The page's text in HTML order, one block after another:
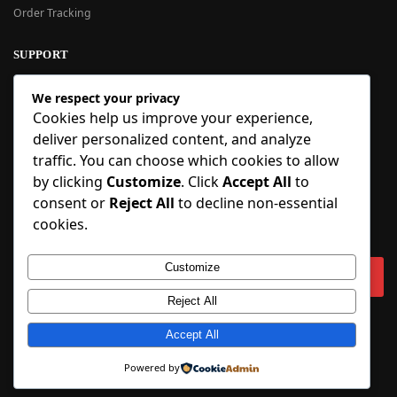
Order Tracking
SUPPORT
New User Guide
Help Center
Refund Policy
FAQ
Order Tracking
SIGN UP
Copyright © 2018-2025 BlueInflatable.com. 💙 Built with love by
We respect your privacy
Cookies help us improve your experience,
deliver personalized content, and analyze
traffic. You can choose which cookies to allow
by clicking Customize. ClickAccept All to
consent or Reject All to decline non-essential
cookies.
Customize
Reject All
Accept All
Powered by